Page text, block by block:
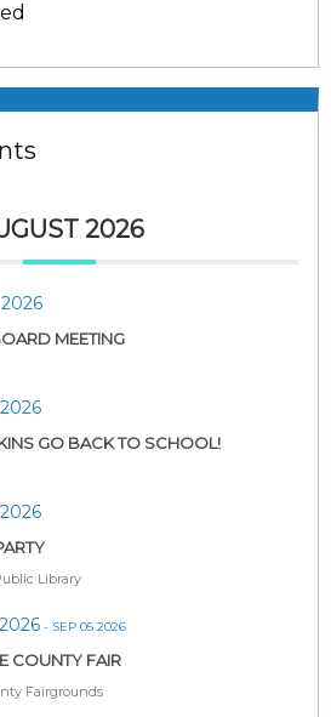
2026
MEETING
GO BACK TO SCHOOL!
Library
- SEP 05 2026
COUNTY FAIR
Fairgrounds